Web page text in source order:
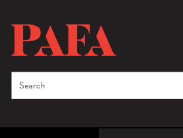
content
Search